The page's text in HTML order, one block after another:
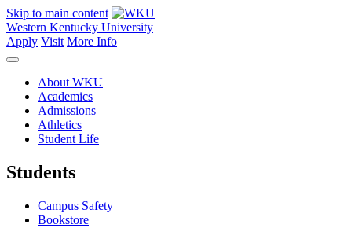
Skip to main content
Western Kentucky University
Apply Visit More Info
About WKU
Academics
Admissions
Athletics
Student Life
Students
Campus Safety
Bookstore